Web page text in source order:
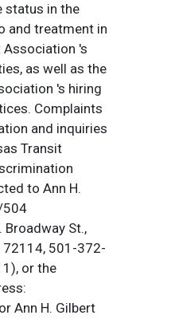
status in the
and treatment in
Association 's
as well as the
's hiring
Complaints
and inquiries
Transit
to Ann H.
504
Broadway St.,
72114, 501-372-
or the
Ann H. Gilbert